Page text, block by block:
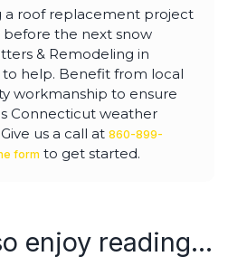
a roof replacement project
the next snow
& Remodeling in
to help. Benefit from local
workmanship to ensure
Connecticut weather
us a call at 860-899-
form to get started.
enjoy reading...